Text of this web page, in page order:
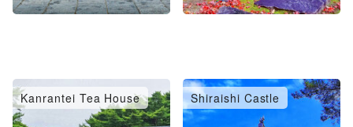
Kanrantei Tea House Shiraishi Castle